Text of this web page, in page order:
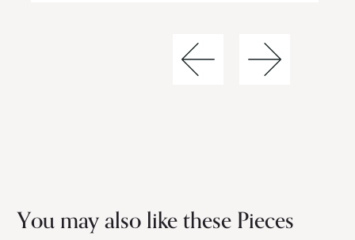
You may also like these Pieces